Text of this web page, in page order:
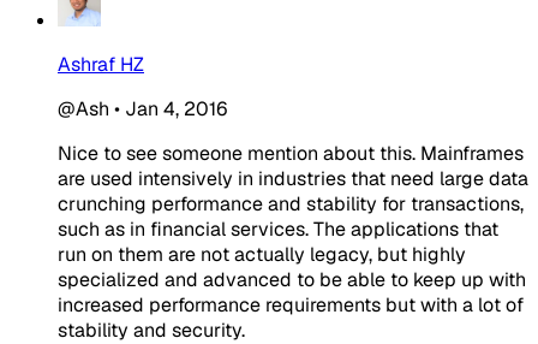
Ashraf HZ
@Ash • Jan 4, 2016
Nice to see someone mention about this. Mainframes
are used intensively in industries that need large data
crunching performance and stability for transactions,
such as in financial services. The applications that
run on them are not actually legacy, but highly
specialized and advanced to be able to keep up with
increased performance requirements but with a lot of
stability and security.